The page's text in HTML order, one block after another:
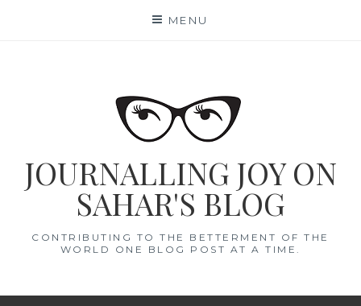
MENU
JOURNALLING JOY ON
SAHAR'S BLOG
CONTRIBUTING TO THE BETTERMENT OF THE
WORLD ONE BLOG POST AT A TIME.